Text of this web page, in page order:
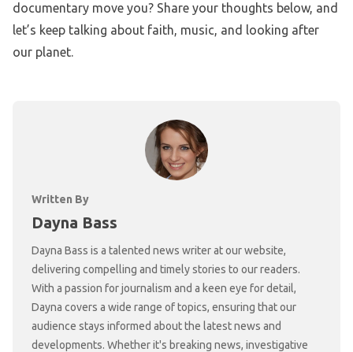
documentary move you? Share your thoughts below, and
let’s keep talking about faith, music, and looking after
our planet.
Written By
Dayna Bass
Dayna Bass is a talented news writer at our website,
delivering compelling and timely stories to our readers.
With a passion for journalism and a keen eye for detail,
Dayna covers a wide range of topics, ensuring that our
audience stays informed about the latest news and
developments. Whether it's breaking news, investigative